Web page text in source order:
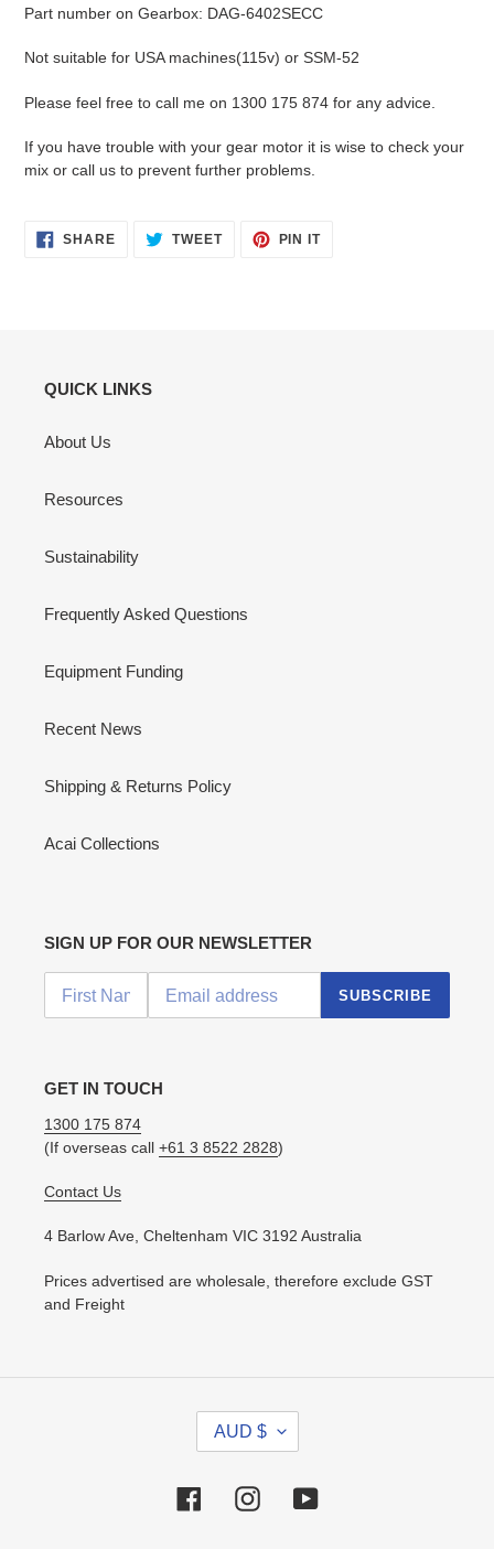
Part number on Gearbox: DAG-6402SECC
Not suitable for USA machines(115v) or SSM-52
Please feel free to call me on 1300 175 874 for any advice.
If you have trouble with your gear motor it is wise to check your
mix or call us to prevent further problems.
SHARESHARE TWEETTWEET
PIN ITPIN
QUICK LINKS
About Us
Resources
Sustainability
Frequently Asked Questions
Equipment Funding
Recent News
Shipping & Returns Policy
Acai Collections
SIGN UP FOR OUR NEWSLETTER
SUBSCRIBE
GET IN TOUCH
1300 175 874
(If overseas call +61 3 8522 2828)
Contact Us
4 Barlow Ave, Cheltenham VIC 3192 Australia
Prices advertised are wholesale, therefore exclude GST
and Freight
R
E
AUD $
FacebookInstagramYouTube